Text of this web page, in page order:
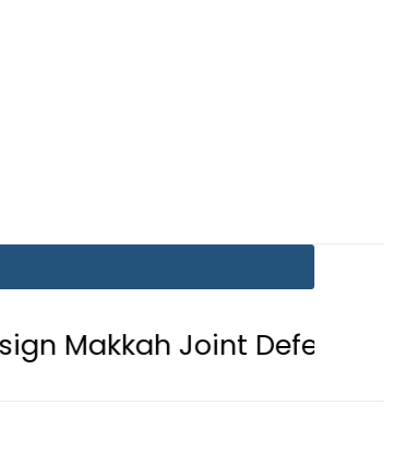
Joint Defence Agreement